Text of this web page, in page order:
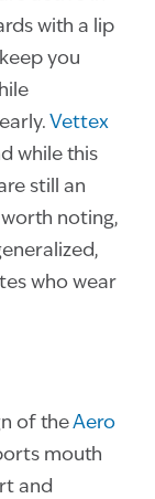
with a lip
you
Vettex
while this
still an
noting,
who wear
of theAero
mouth
and